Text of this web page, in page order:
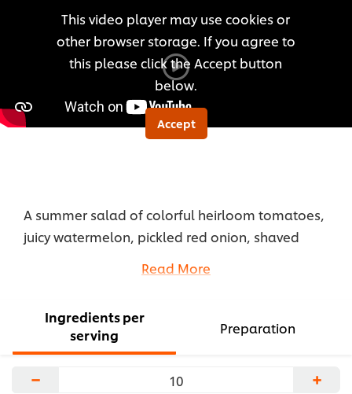
for
this
recipe
This video player may use cookies or
other browser storage. If you agree to
this please click the Accept button
below.
Accept
A summer salad of colorful heirloom tomatoes,
juicy watermelon, pickled red onion, shaved
lemony sumac, tossed in Hellmann’s Smoked
Read More
Ingredients per
serving
Preparation
− +